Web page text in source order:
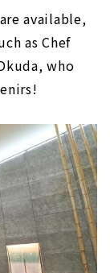
available,
as Chef
who